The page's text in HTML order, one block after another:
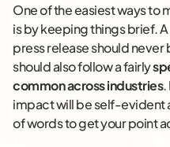
One of the easiest ways to
is by keeping things brief.
press release should never
should also follow a fairly
common across industries.
impact will be self-evident
of words to get your point